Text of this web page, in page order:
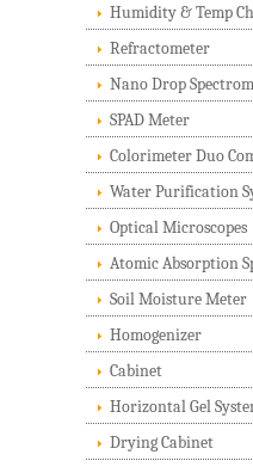
Humidity & Temp
Refractometer
Nano Drop
SPAD Meter
Colorimeter Duo
Water Purification
Optical Microscopes
Atomic Absorption
Soil Moisture Meter
Homogenizer
Cabinet
Horizontal Gel
Drying Cabinet